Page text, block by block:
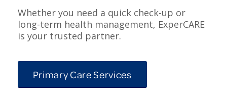
Whether you need a quick check-up or
long-term health management, ExperCARE
is your trusted partner.
Primary Care Services